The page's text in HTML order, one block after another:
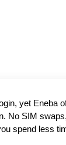
No SIM
spend less